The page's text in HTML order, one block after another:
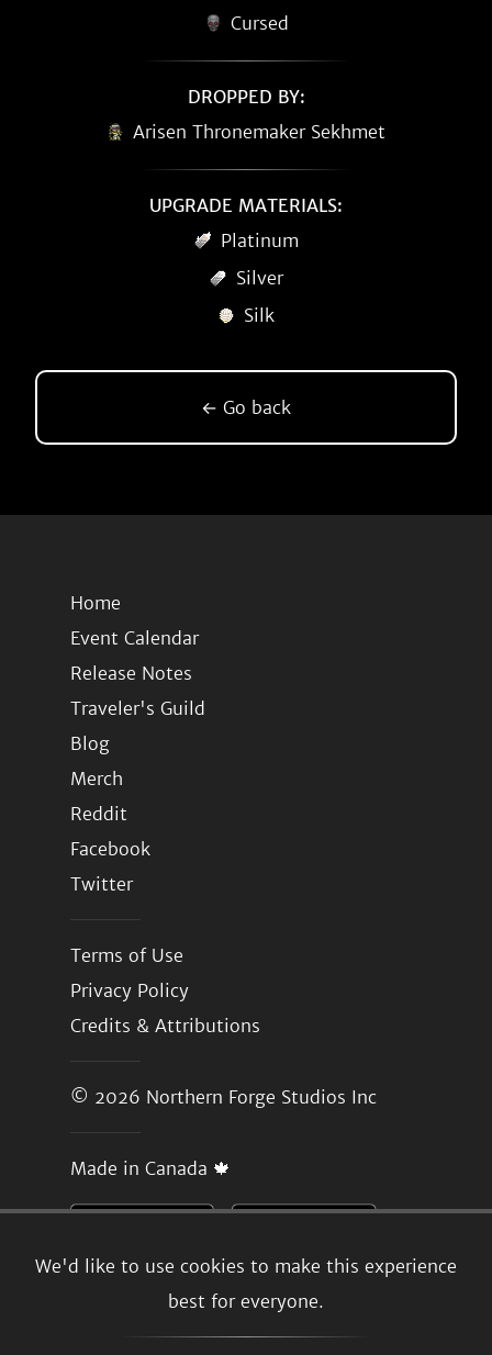
We'd like to use cookies to make this experience
best for everyone.
Cursed
DROPPED BY:
Arisen Thronemaker Sekhmet
UPGRADE MATERIALS:
Platinum
Silver
Silk
← Go back
Home
Event Calendar
Release Notes
Traveler's Guild
Blog
Merch
Reddit
Facebook
Twitter
Terms of Use
Privacy Policy
Credits & Attributions
© 2026 Northern Forge Studios Inc
Made in Canada 🍁